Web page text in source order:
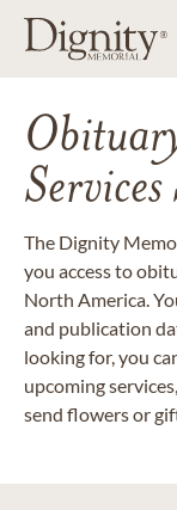
Services
The Dignity
you access to
North America.
and publication
looking for, you
upcoming
send flowers or